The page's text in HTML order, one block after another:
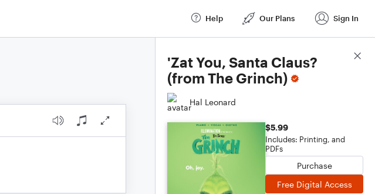
Help Our Plans Sign In
'Zat You, Santa Claus?
(from The Grinch)
Hal Leonard
$5.99
Includes: Printing, and
PDFs
Purchase
Free Digital Access
Score Details